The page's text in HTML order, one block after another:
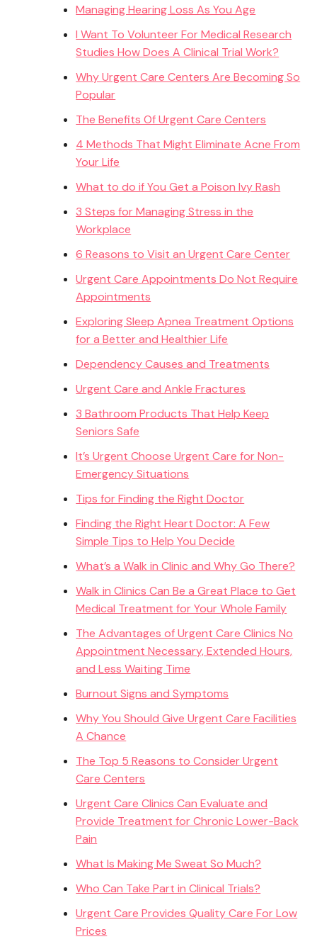
Managing Hearing Loss As You Age
I Want To Volunteer For Medical Research
Studies How Does A Clinical Trial Work?
Why Urgent Care Centers Are Becoming So
Popular
The Benefits Of Urgent Care Centers
4 Methods That Might Eliminate Acne From
Your Life
What to do if You Get a Poison Ivy Rash
3 Steps for Managing Stress in the
Workplace
6 Reasons to Visit an Urgent Care Center
Urgent Care Appointments Do Not Require
Appointments
Exploring Sleep Apnea Treatment Options
for a Better and Healthier Life
Dependency Causes and Treatments
Urgent Care and Ankle Fractures
3 Bathroom Products That Help Keep
Seniors Safe
It’s Urgent Choose Urgent Care for Non-
Emergency Situations
Tips for Finding the Right Doctor
Finding the Right Heart Doctor: A Few
Simple Tips to Help You Decide
What’s a Walk in Clinic and Why Go There?
Walk in Clinics Can Be a Great Place to Get
Medical Treatment for Your Whole Family
The Advantages of Urgent Care Clinics No
Appointment Necessary, Extended Hours,
and Less Waiting Time
Burnout Signs and Symptoms
Why You Should Give Urgent Care Facilities
A Chance
The Top 5 Reasons to Consider Urgent
Care Centers
Urgent Care Clinics Can Evaluate and
Provide Treatment for Chronic Lower-Back
Pain
What Is Making Me Sweat So Much?
Who Can Take Part in Clinical Trials?
Urgent Care Provides Quality Care For Low
Prices